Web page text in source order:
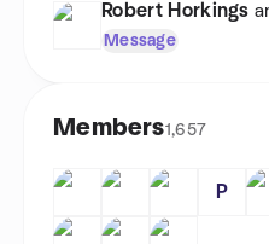
Robert Horkings
Message
Members1,657
P